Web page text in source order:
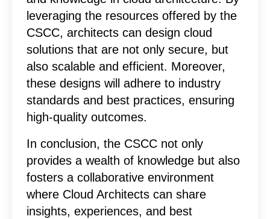
leveraging the resources offered by the
CSCC, architects can design cloud
solutions that are not only secure, but
also scalable and efficient. Moreover,
these designs will adhere to industry
standards and best practices, ensuring
high-quality outcomes.
In conclusion, the CSCC not only
provides a wealth of knowledge but also
fosters a collaborative environment
where Cloud Architects can share
insights, experiences, and best